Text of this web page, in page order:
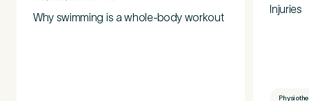
Why swimming is a whole-body workout
Injuries